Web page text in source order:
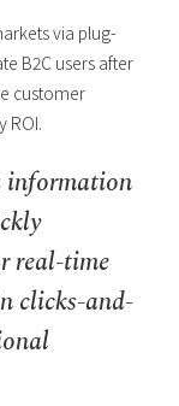
via plug-
B2C users after
customer
ROI.
information
real-time
clicks-and-